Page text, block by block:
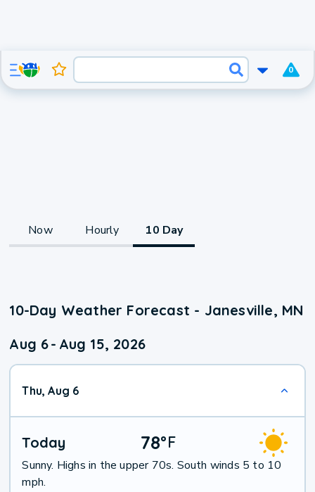
0
Now Hourly 10 Day
10-Day Weather Forecast - Janesville, MN
Aug 6- Aug 15, 2026
Thu, Aug 6
Today 78°F
Sunny. Highs in the upper 70s. South winds 5 to 10
mph.